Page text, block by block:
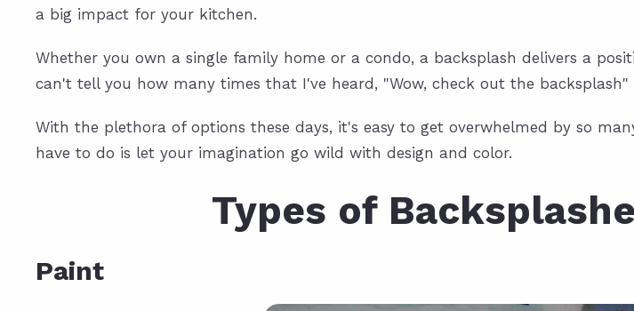
a big impact for your kitchen.
Whether you own a single family home or a condo, a backsplash delivers a
can't tell you how many times that I've heard, "Wow, check out the backsplash"
With the plethora of options these days, it's easy to get overwhelmed by so
have to do is let your imagination go wild with design and color.
Types of
Paint